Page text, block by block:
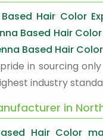
Hair Color
Based Hair
Based Hair
in sourcing
industry
in
Hair Color